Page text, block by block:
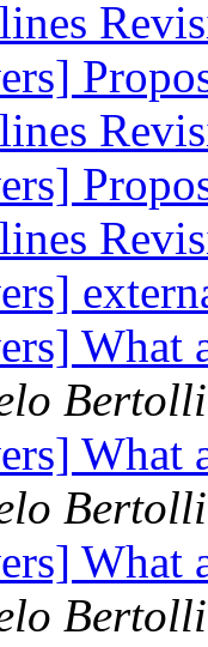
Bertolli
Bertolli
Bertolli